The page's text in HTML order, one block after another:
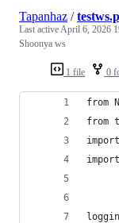
1 file 0
Tapanhaz /
Last active April 6, 2026
Shoonya ws
from
from